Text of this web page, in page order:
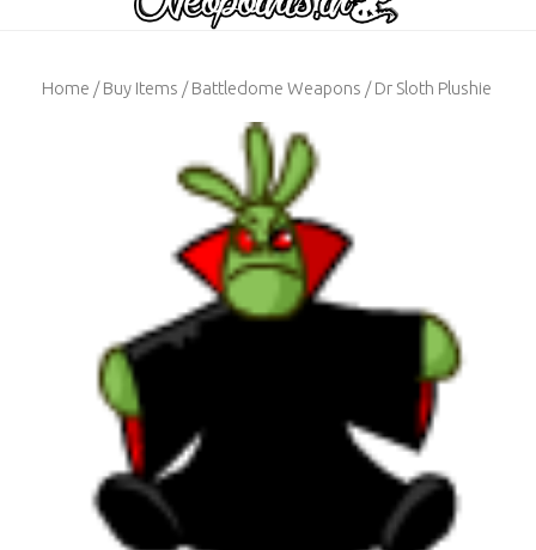
Home /Buy Items /Battledome Weapons / Dr Sloth Plushie